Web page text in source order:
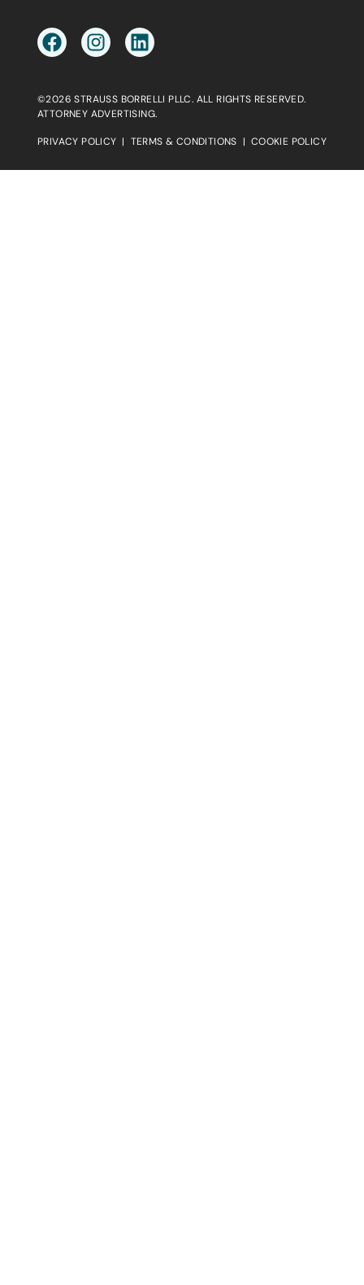
©2026 STRAUSS BORRELLI PLLC. ALL RIGHTS RESERVED.
ATTORNEY ADVERTISING.
PRIVACY POLICY | TERMS & CONDITIONS | COOKIE POLICY